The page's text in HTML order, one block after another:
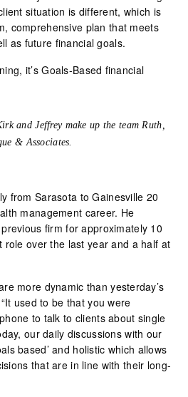
situation is different, which is
comprehensive plan that meets
as future financial goals.
it’s Goals-Based financial
and Jeffrey make up the team Ruth,
& Associates.
from Sarasota to Gainesville 20
management career. He
firm for approximately 10
role over the last year and a half at
more dynamic than yesterday’s
used to be that you were
to talk to clients about single
our daily discussions with our
based’ and holistic which allows
that are in line with their long-